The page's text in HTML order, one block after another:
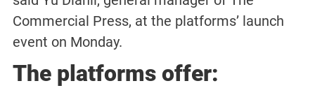
Commercial Press, at the platforms’ launch
event on Monday.
The platforms offer: